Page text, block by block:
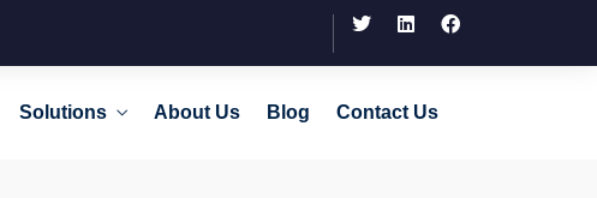
Solutions About Us Blog Contact Us